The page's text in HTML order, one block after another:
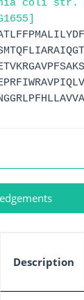
coli str.
Description